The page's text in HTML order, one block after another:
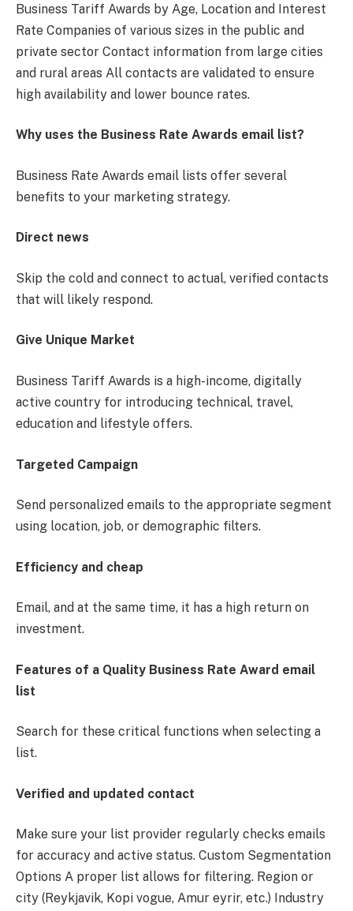
Business Tariff Awards by Age, Location and Interest
Rate Companies of various sizes in the public and
private sector Contact information from large cities
and rural areas All contacts are validated to ensure
high availability and lower bounce rates.
Why uses the Business Rate Awards email list?
Business Rate Awards email lists offer several
benefits to your marketing strategy.
Direct news
Skip the cold and connect to actual, verified contacts
that will likely respond.
Give Unique Market
Business Tariff Awards is a high-income, digitally
active country for introducing technical, travel,
education and lifestyle offers.
Targeted Campaign
Send personalized emails to the appropriate segment
using location, job, or demographic filters.
Efficiency and cheap
Email, and at the same time, it has a high return on
investment.
Features of a Quality Business Rate Award email
list
Search for these critical functions when selecting a
list.
Verified and updated contact
Make sure your list provider regularly checks emails
for accuracy and active status. Custom Segmentation
Options A proper list allows for filtering. Region or
city (Reykjavik, Kopi vogue, Amur eyrir, etc.) Industry